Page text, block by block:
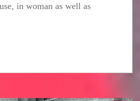
in woman as well as